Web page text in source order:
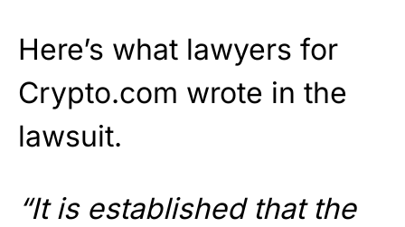
Here’s what lawyers for
Crypto.com wrote in the
lawsuit.
“It is established that the